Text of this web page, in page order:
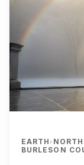
EARTH›
BURLESON